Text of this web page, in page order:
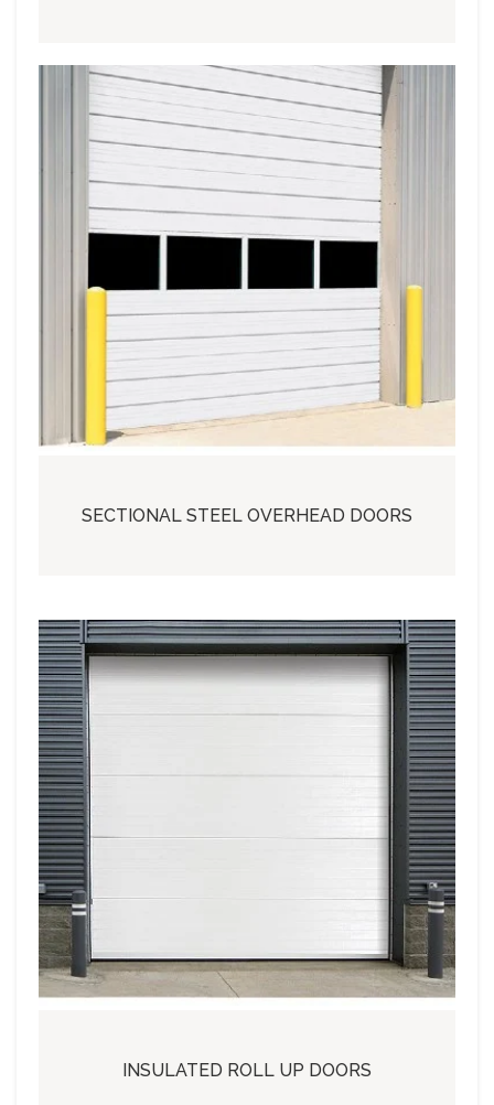
SECTIONAL STEEL OVERHEAD DOORS
INSULATED ROLL UP DOORS